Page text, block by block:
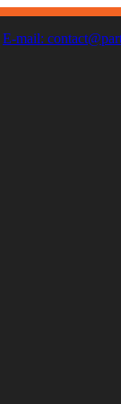
E-mail: